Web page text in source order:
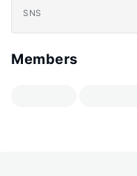
SNS
Members